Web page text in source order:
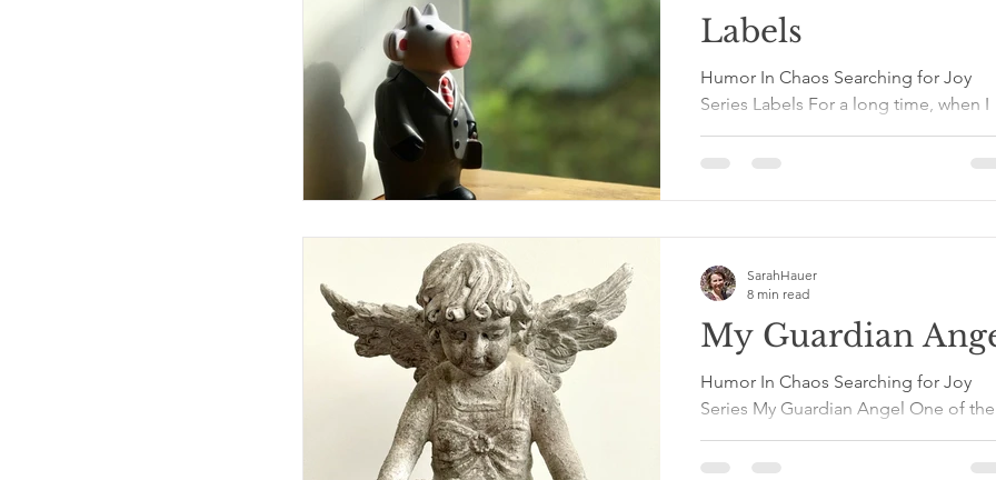
Labels
Humor In Chaos Searching for Joy
Series Labels For a long time, when I
myself, I jumped into the...
My Guardian
Humor In Chaos Searching for Joy
Series My Guardian Angel One of the
blessings that came out of all my
traumas was the reminder that I...
SarahHauer
8 min read